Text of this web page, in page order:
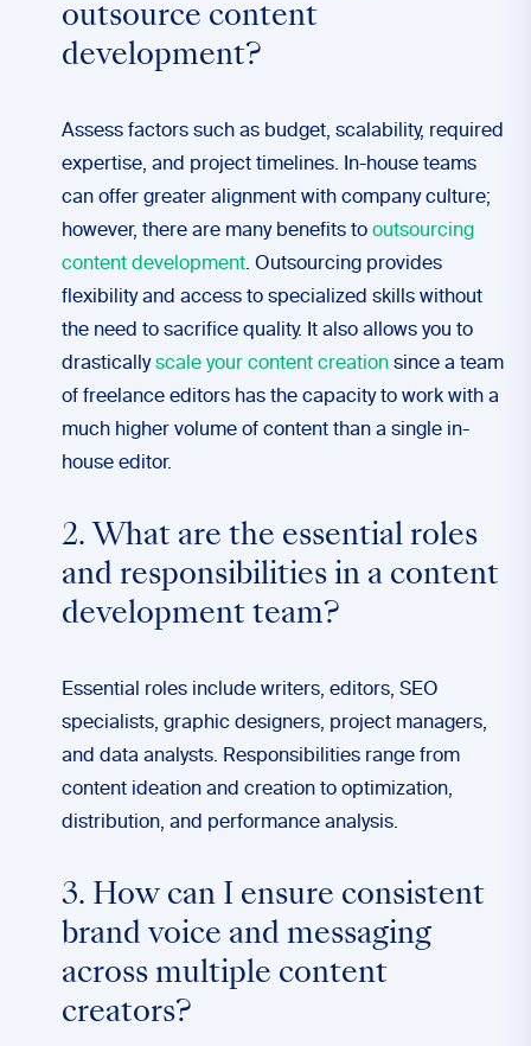
outsource content
development?
Assess factors such as budget, scalability, required
expertise, and project timelines. In-house teams
can offer greater alignment with company culture;
however, there are many benefits to outsourcing
content development. Outsourcing provides
flexibility and access to specialized skills without
the need to sacrifice quality. It also allows you to
drasticallyscale your content creation since a team
of freelance editors has the capacity to work with a
much higher volume of content than a single in-
house editor.
2. What are the essential roles
and responsibilities in a content
development team?
Essential roles include writers, editors, SEO
specialists, graphic designers, project managers,
and data analysts. Responsibilities range from
content ideation and creation to optimization,
distribution, and performance analysis.
3. How can I ensure consistent
brand voice and messaging
across multiple content
creators?